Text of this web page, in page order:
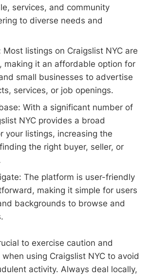
services, and community
to diverse needs and
Most listings on Craigslist NYC are
making it an affordable option for
small businesses to advertise
services, or job openings.
With a significant number of
NYC provides a broad
your listings, increasing the
the right buyer, seller, or
The platform is user-friendly
making it simple for users
backgrounds to browse and
to exercise caution and
using Craigslist NYC to avoid
activity. Always deal locally,